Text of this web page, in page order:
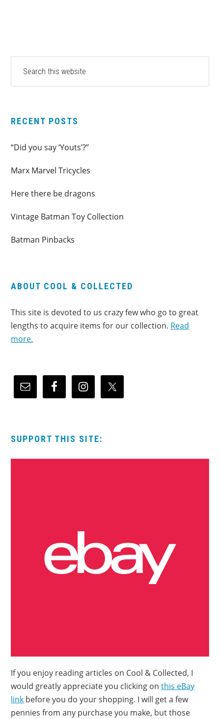
PRIMARY
SIDEBAR
website
RECENT POSTS
“Did you say ‘Youts’?”
Marx Marvel Tricycles
Here there be dragons
Vintage Batman Toy Collection
Batman Pinbacks
ABOUT COOL & COLLECTED
This site is devoted to us crazy few who go to great
lengths to acquire items for our collection. Read
more.
SUPPORT THIS SITE:
If you enjoy reading articles on Cool & Collected, I
would greatly appreciate you clicking onthis eBay
link before you do your shopping. I will get a few
pennies from any purchase you make, but those